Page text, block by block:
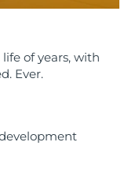
of years, with
Ever.